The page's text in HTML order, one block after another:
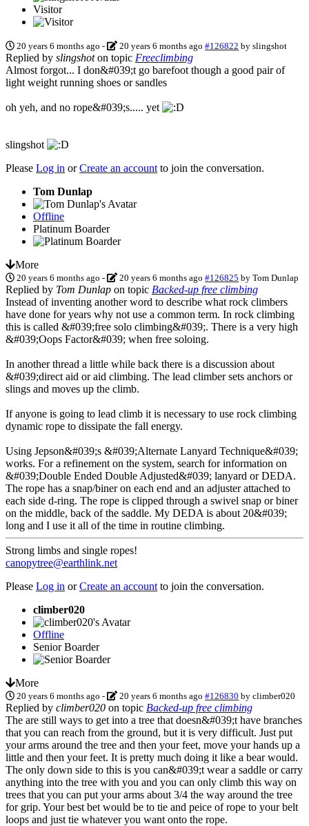
Visitor
20 years 6 months ago - 20 years 6 months ago #126822 byslingshot
Replied by slingshoton topic Freeclimbing
Almost forgot... I don&#039;t go barefoot though a good pair of
light weight running shoes or sandles
oh yeh, and no rope&#039;s..... yet
slingshot
Please Log in orCreate an account to join the conversation.
Tom Dunlap
Offline
Platinum Boarder
More
20 years 6 months ago - 20 years 6 months ago #126825 byTom Dunlap
Replied by Tom Dunlap on topic Backed-up free climbing
Instead of inventing another word to describe what rock climbers
have done for years why not use a common term. In rock climbing
this is called &#039;free solo climbing&#039;. There is a very high
&#039;Oops Factor&#039; when free soloing.
In another thread a little while back there is a discussion about
&#039;direct aid or aid climbing. The lead climber sets anchors or
slings and moves up the climb.
If anyone is going to lead climb it is necessary to use rock climbing
dynamic rope to dissipate the fall energy.
Using Jepson&#039;s &#039;Alternate Lanyard Technique&#039;
works. For a refinement on the system, search for information on
&#039;Double Ended Double Adjusted&#039; lanyard or DEDA.
The rope has a snap/biner on each end and an adjuster attached to
each side d-ring. The rope is clipped through a swivel snap or biner
on the middle, back of the saddle. My DEDA is about 20&#039;
long and I use it all of the time in routine climbing.
Strong limbs and single ropes!
canopytree@earthlink.net
Please Log in orCreate an account to join the conversation.
climber020
Offline
Senior Boarder
More
20 years 6 months ago - 20 years 6 months ago #126830 byclimber020
Replied by climber020 on topic Backed-up free climbing
The are still ways to get into a tree that doesn&#039;t have branches
that you can reach from the ground, but it is very difficult. Just put
your arms around the tree and then your feet, move your hands up a
little and then your feet. It is pretty much doing it like a bear would.
The only down side to this is you can&#039;t wear a saddle or carry
anything into the tree with you and you can only climb this way on
trees that you can put your arms about 3/4 the way around the tree
for grip. Your best bet would be to tie and peice of rope to your belt
loops and just tie whatever you want onto the rope.